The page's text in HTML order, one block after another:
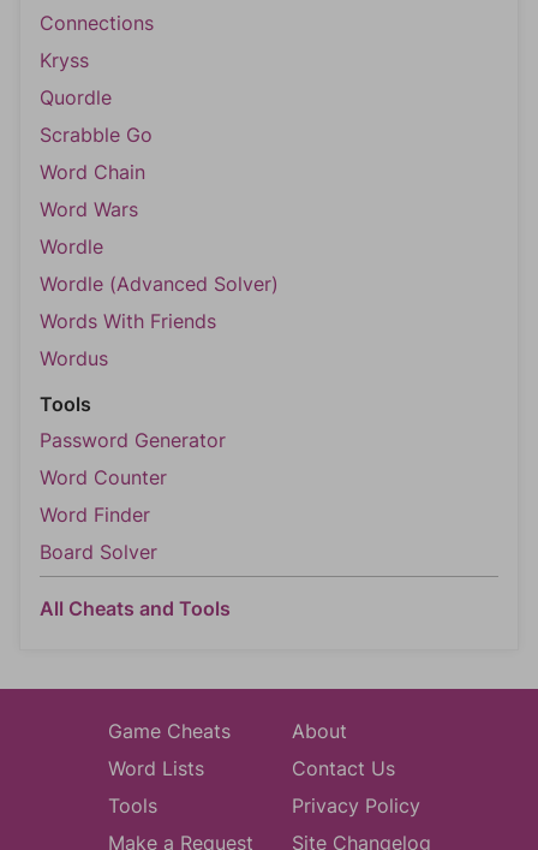
Connections
Kryss
Quordle
Scrabble Go
Word Chain
Word Wars
Wordle
Wordle (Advanced Solver)
Words With Friends
Wordus
Tools
Password Generator
Word Counter
Word Finder
Board Solver
All Cheats and Tools
Game Cheats
Word Lists
Tools
Make a Request
About
Contact Us
Privacy Policy
Site Changelog